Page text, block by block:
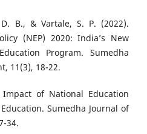
B., & Vartale, S. P. (2022).
(NEP) 2020: India’s New
Program. Sumedha
11(3), 18-22.
of National Education
Sumedha Journal of
34.